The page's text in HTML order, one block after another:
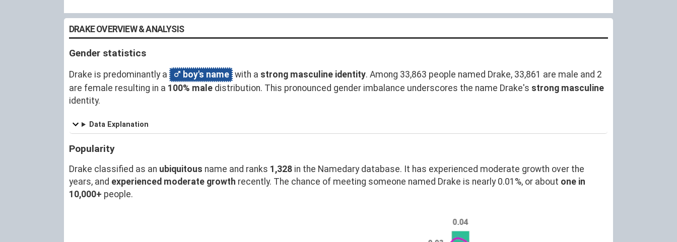
DRAKE OVERVIEW & ANALYSIS
Gender statistics
Drake is predominantly a boy's name with a strong masculine identity. Among 33,863 people named Drake, 33,861 are male and 2
are female resulting in a 100% male distribution. This pronounced gender imbalance underscores the name Drake's strong masculine
identity.
Data Explanation
Popularity
Drake classified as an ubiquitous name and ranks 1,328 in the Namedary database. It has experienced moderate growth over the
years, and experienced moderate growth recently. The chance of meeting someone named Drake is nearly 0.01%, or about one in
10,000+ people.